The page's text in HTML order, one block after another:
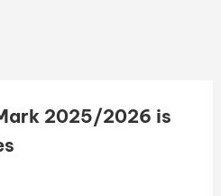
2025/2026 is